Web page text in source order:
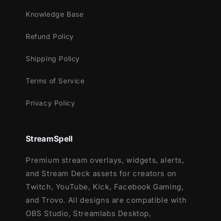
Gaming
Modular Stream Labels Overlays -
Animated Stinger Transition
Knowledge Base
Refund Policy
Shipping Policy
Terms of Service
Privacy Policy
StreamSpell
Premium stream overlays, widgets, alerts,
and Stream Deck assets for creators on
Twitch, YouTube, Kick, Facebook Gaming,
and Trovo. All designs are compatible with
OBS Studio, Streamlabs Desktop,